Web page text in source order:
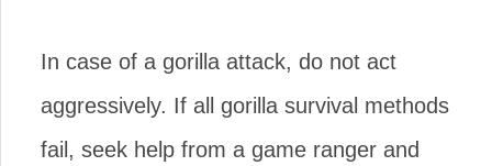
In case of a gorilla attack, do not act
aggressively. If all gorilla survival methods
fail, seek help from a game ranger and